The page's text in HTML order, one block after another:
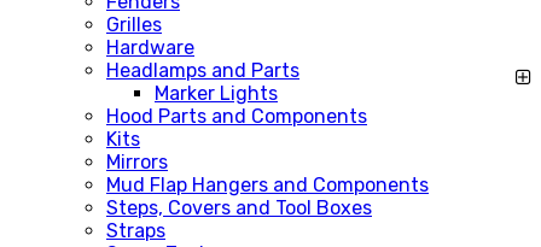
Grilles
Hardware
Headlamps and Parts
Marker Lights
Hood Parts and Components
Kits
Mirrors
Mud Flap Hangers and Components
Steps, Covers and Tool Boxes
Straps